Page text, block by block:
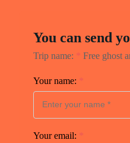
You can send
Trip name: Free ghost
Your name:
Your email: